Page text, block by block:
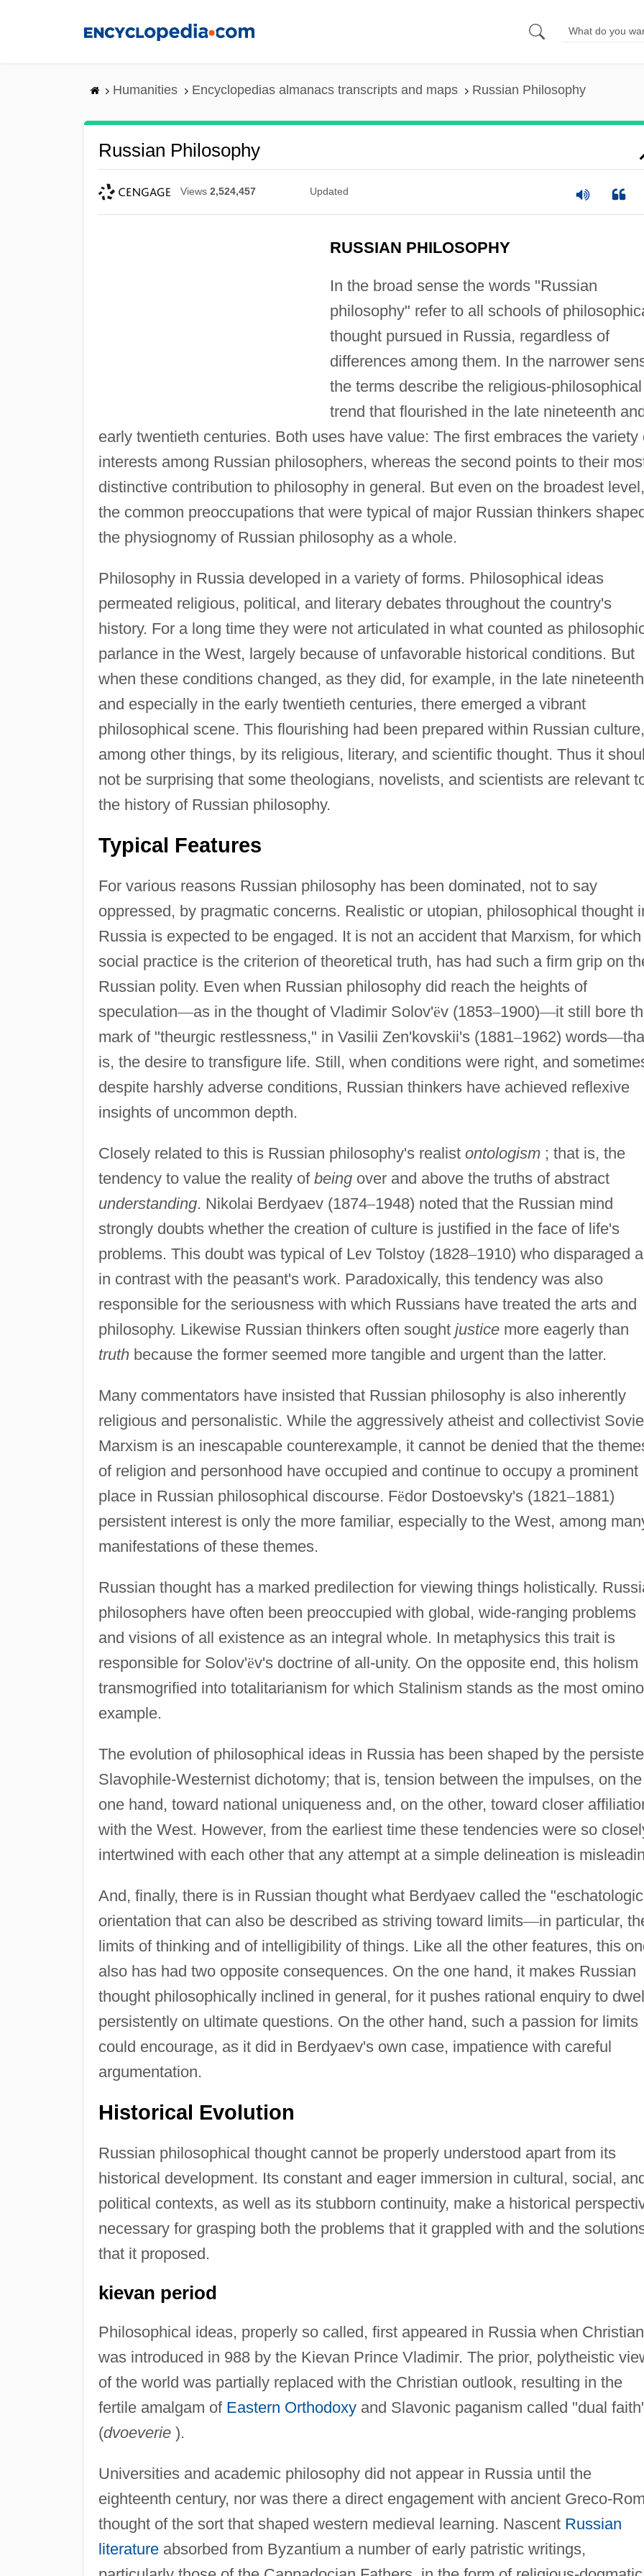
Humanities Encyclopedias almanacs transcripts and maps Russian Philosophy
Russian Philosophy
Views 2,524,457 Updated
RUSSIAN PHILOSOPHY
In the broad sense the words "Russian
philosophy" refer to all schools of
thought pursued in Russia, regardless of
differences among them. In the narrower
the terms describe the religious-philosophical
trend that flourished in the late nineteenth
early twentieth centuries. Both uses have value: The first embraces the variety
interests among Russian philosophers, whereas the second points to their
distinctive contribution to philosophy in general. But even on the broadest level,
the common preoccupations that were typical of major Russian thinkers
the physiognomy of Russian philosophy as a whole.
Philosophy in Russia developed in a variety of forms. Philosophical ideas
permeated religious, political, and literary debates throughout the country's
history. For a long time they were not articulated in what counted as
parlance in the West, largely because of unfavorable historical conditions. But
when these conditions changed, as they did, for example, in the late nineteenth
and especially in the early twentieth centuries, there emerged a vibrant
philosophical scene. This flourishing had been prepared within Russian culture,
among other things, by its religious, literary, and scientific thought. Thus it
not be surprising that some theologians, novelists, and scientists are relevant
the history of Russian philosophy.
Typical Features
For various reasons Russian philosophy has been dominated, not to say
oppressed, by pragmatic concerns. Realistic or utopian, philosophical thought
Russia is expected to be engaged. It is not an accident that Marxism, for which
social practice is the criterion of theoretical truth, has had such a firm grip on
Russian polity. Even when Russian philosophy did reach the heights of
speculation—as in the thought of Vladimir Solov'ëv (1853–1900)—it still bore
mark of "theurgic restlessness," in Vasilii Zen'kovskii's (1881–1962) words—
is, the desire to transfigure life. Still, when conditions were right, and
despite harshly adverse conditions, Russian thinkers have achieved reflexive
insights of uncommon depth.
Closely related to this is Russian philosophy's realist ontologism; that is, the
tendency to value the reality of beingover and above the truths of abstract
understanding. Nikolai Berdyaev (1874–1948) noted that the Russian mind
strongly doubts whether the creation of culture is justified in the face of life's
problems. This doubt was typical of Lev Tolstoy (1828–1910) who disparaged
in contrast with the peasant's work. Paradoxically, this tendency was also
responsible for the seriousness with which Russians have treated the arts and
philosophy. Likewise Russian thinkers often sought justicemore eagerly than
truthbecause the former seemed more tangible and urgent than the latter.
Many commentators have insisted that Russian philosophy is also inherently
religious and personalistic. While the aggressively atheist and collectivist
Marxism is an inescapable counterexample, it cannot be denied that the
of religion and personhood have occupied and continue to occupy a prominent
place in Russian philosophical discourse. Fëdor Dostoevsky's (1821–1881)
persistent interest is only the more familiar, especially to the West, among
manifestations of these themes.
Russian thought has a marked predilection for viewing things holistically.
philosophers have often been preoccupied with global, wide-ranging problems
and visions of all existence as an integral whole. In metaphysics this trait is
responsible for Solov'ëv's doctrine of all-unity. On the opposite end, this holism
transmogrified into totalitarianism for which Stalinism stands as the most
example.
The evolution of philosophical ideas in Russia has been shaped by the
Slavophile-Westernist dichotomy; that is, tension between the impulses, on the
one hand, toward national uniqueness and, on the other, toward closer
with the West. However, from the earliest time these tendencies were so
intertwined with each other that any attempt at a simple delineation is
And, finally, there is in Russian thought what Berdyaev called the
orientation that can also be described as striving toward limits—in particular,
limits of thinking and of intelligibility of things. Like all the other features, this
also has had two opposite consequences. On the one hand, it makes Russian
thought philosophically inclined in general, for it pushes rational enquiry to
persistently on ultimate questions. On the other hand, such a passion for limits
could encourage, as it did in Berdyaev's own case, impatience with careful
argumentation.
Historical Evolution
Russian philosophical thought cannot be properly understood apart from its
historical development. Its constant and eager immersion in cultural, social,
political contexts, as well as its stubborn continuity, make a historical
necessary for grasping both the problems that it grappled with and the
that it proposed.
kievan period
Philosophical ideas, properly so called, first appeared in Russia when
was introduced in 988 by the Kievan Prince Vladimir. The prior, polytheistic
of the world was partially replaced with the Christian outlook, resulting in the
fertile amalgam of Eastern Orthodoxyand Slavonic paganism called "dual
(dvoeverie).
Universities and academic philosophy did not appear in Russia until the
eighteenth century, nor was there a direct engagement with ancient Greco-
thought of the sort that shaped western medieval learning. Nascent Russian
literatureabsorbed from Byzantium a number of early patristic writings,